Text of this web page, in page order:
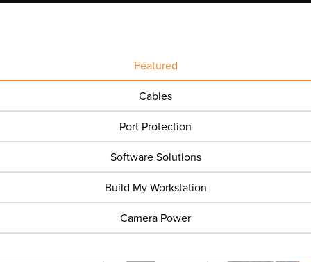
Featured
Cables
Port Protection
Software Solutions
Build My Workstation
Camera Power